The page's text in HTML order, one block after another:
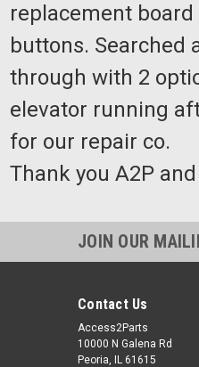
replacement board
buttons. Searched
through with 2
elevator running
for our repair co.
Thank you A2P
JOIN OUR
Contact Us
Access2Parts
10000 N Galena Rd
Peoria, IL 61615